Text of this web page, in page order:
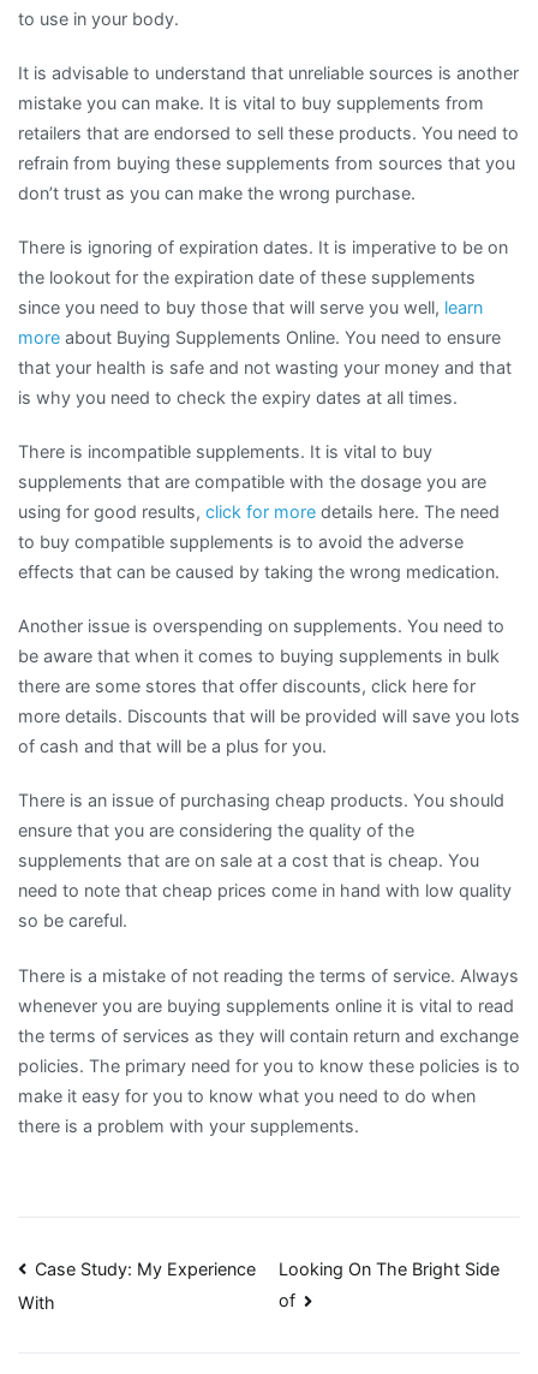
to use in your body.
It is advisable to understand that unreliable sources is another
mistake you can make. It is vital to buy supplements from
retailers that are endorsed to sell these products. You need to
refrain from buying these supplements from sources that you
don’t trust as you can make the wrong purchase.
There is ignoring of expiration dates. It is imperative to be on
the lookout for the expiration date of these supplements
since you need to buy those that will serve you well, learn
more about Buying Supplements Online. You need to ensure
that your health is safe and not wasting your money and that
is why you need to check the expiry dates at all times.
There is incompatible supplements. It is vital to buy
supplements that are compatible with the dosage you are
using for good results, click for more details here. The need
to buy compatible supplements is to avoid the adverse
effects that can be caused by taking the wrong medication.
Another issue is overspending on supplements. You need to
be aware that when it comes to buying supplements in bulk
there are some stores that offer discounts, click here for
more details. Discounts that will be provided will save you lots
of cash and that will be a plus for you.
There is an issue of purchasing cheap products. You should
ensure that you are considering the quality of the
supplements that are on sale at a cost that is cheap. You
need to note that cheap prices come in hand with low quality
so be careful.
There is a mistake of not reading the terms of service. Always
whenever you are buying supplements online it is vital to read
the terms of services as they will contain return and exchange
policies. The primary need for you to know these policies is to
make it easy for you to know what you need to do when
there is a problem with your supplements.
Post
Case Study: My Experience
With
Looking On The Bright Side
of